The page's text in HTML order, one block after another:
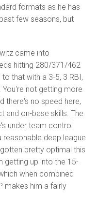
formats as he has
few seasons, but
came into
hitting 280/371/462
that with a 3-5, 3 RBI,
not getting more
there's no speed here,
and on-base skills. The
under team control
reasonable deep league
pretty optimal this
getting up into the 15-
when combined
makes him a fairly